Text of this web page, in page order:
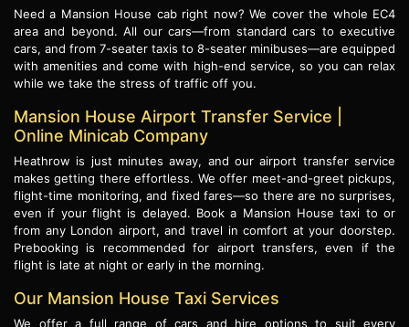
Need a Mansion House cab right now? We cover the whole EC4
area and beyond. All our cars—from standard cars to executive
cars, and from 7-seater taxis to 8-seater minibuses—are equipped
with amenities and come with high-end service, so you can relax
while we take the stress of traffic off you.
Mansion House Airport Transfer Service |
Online Minicab Company
Heathrow is just minutes away, and our airport transfer service
makes getting there effortless. We offer meet-and-greet pickups,
flight-time monitoring, and fixed fares—so there are no surprises,
even if your flight is delayed. Book a Mansion House taxi to or
from any London airport, and travel in comfort at your doorstep.
Prebooking is recommended for airport transfers, even if the
flight is late at night or early in the morning.
Our Mansion House Taxi Services
We offer a full range of cars and hire options to suit every